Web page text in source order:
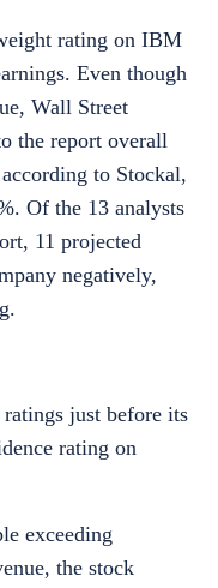
rating on IBM
Even though
Wall Street
the report overall
to Stockal,
Of the 13 analysts
11 projected
negatively,
just before its
rating on
exceeding
the stock